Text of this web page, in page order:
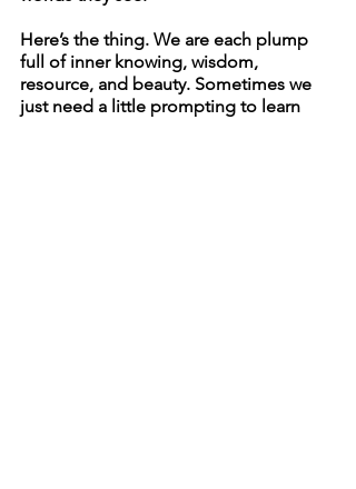
Here’s the thing. We are each plump
full of inner knowing, wisdom,
resource, and beauty. Sometimes we
just need a little prompting to learn